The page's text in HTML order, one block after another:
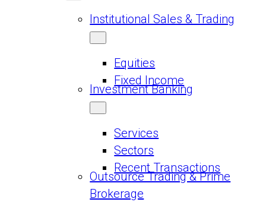
Institutional Sales & Trading
Equities
Fixed Income
Investment Banking
Services
Sectors
Recent Transactions
Outsource Trading & Prime
Brokerage